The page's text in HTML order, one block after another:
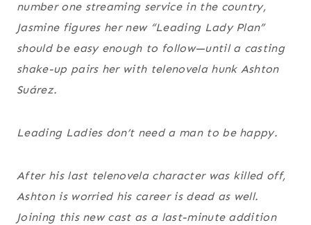
number one streaming service in the country,
Jasmine figures her new “Leading Lady Plan”
should be easy enough to follow—until a casting
shake-up pairs her with telenovela hunk Ashton
Suárez.
Leading Ladies don’t need a man to be happy.
After his last telenovela character was killed off,
Ashton is worried his career is dead as well.
Joining this new cast as a last-minute addition